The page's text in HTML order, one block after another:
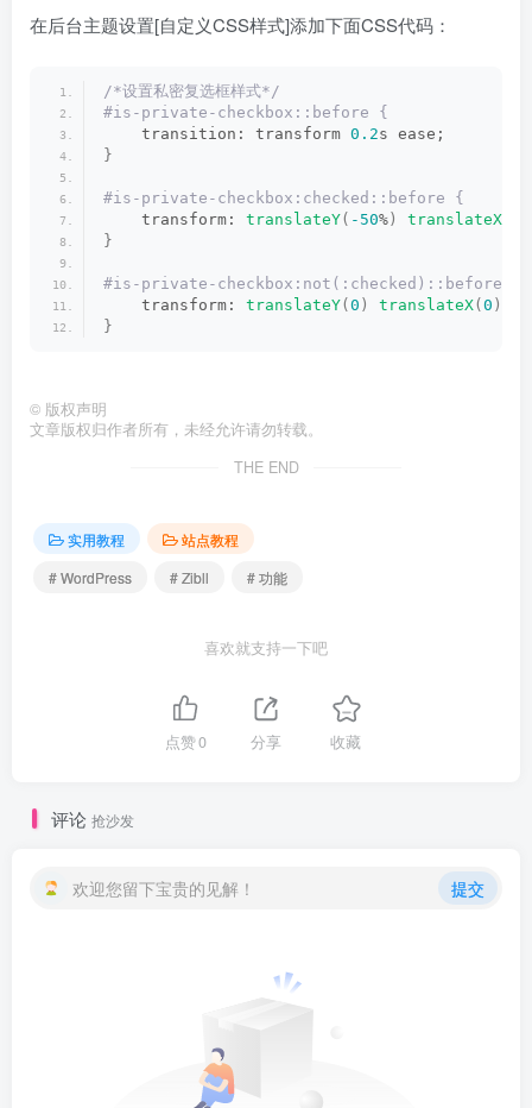
在后台主题设置[自定义CSS样式]添加下面CSS代码：
/*设置私密复选框样式*/
#is-private-checkbox::before {
    transition: transform
0.2s ease;
}
#is-private-checkbox:checked::before {
    transform:
translateY( -50% ) translateX
}
#is-private-checkbox:not(:checked)::before {
    transform:
translateY( 0 ) translateX( 0 )
}
© 版权声明
文章版权归作者所有，未经允许请勿转载。
THE END
实用教程
站点教程
# WordPress
# Zibll # 功能
喜欢就支持一下吧
点赞0 分享 收藏
评论 抢沙发
欢迎您留下宝贵的见解！ 提交